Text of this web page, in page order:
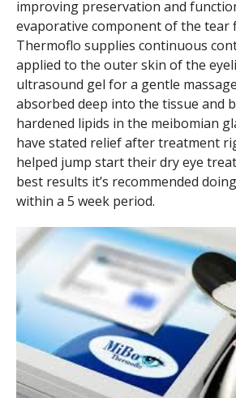
improving preservation and
evaporative component of the tear
Thermoflo supplies continuous
applied to the outer skin of the
ultrasound gel for a gentle
absorbed deep into the tissue and
hardened lipids in the meibomian
have stated relief after treatment
helped jump start their dry eye
best results it’s recommended
within a 5 week period.